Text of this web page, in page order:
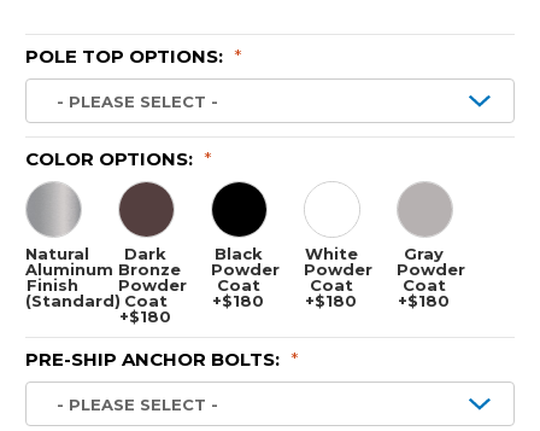
POLE TOP OPTIONS: *
COLOR OPTIONS: *
Natural
Aluminum
Finish
(Standard)
Dark
Bronze
Powder
Coat
+$180
Black
Powder
Coat
+$180
White
Powder
Coat
+$180
Gray
Powder
Coat
+$180
PRE-SHIP ANCHOR BOLTS: *